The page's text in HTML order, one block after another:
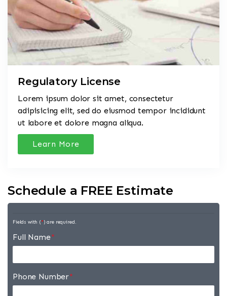
Regulatory License
Lorem ipsum dolor sit amet, consectetur
adipisicing elit, sed do eiusmod tempor incididunt
ut labore et dolore magna aliqua.
Learn More
Schedule a FREE Estimate
Fields with (*) are required.
Full Name*
Phone Number*